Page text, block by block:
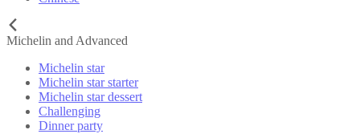
Michelin and Advanced
Michelin star
Michelin star starter
Michelin star dessert
Challenging
Dinner party